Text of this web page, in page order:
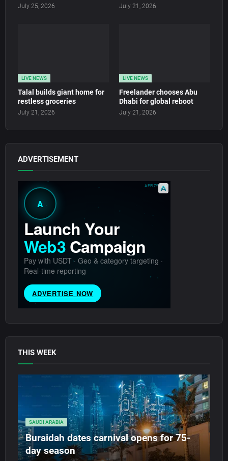
July 25, 2026 July 21, 2026
LIVE NEWS
Talal builds giant home for
restless groceries
July 21, 2026
LIVE NEWS
Freelander chooses Abu
Dhabi for global reboot
July 21, 2026
ADVERTISEMENT
THIS WEEK
SAUDI ARABIA
Buraidah dates carnival opens for 75-
day season